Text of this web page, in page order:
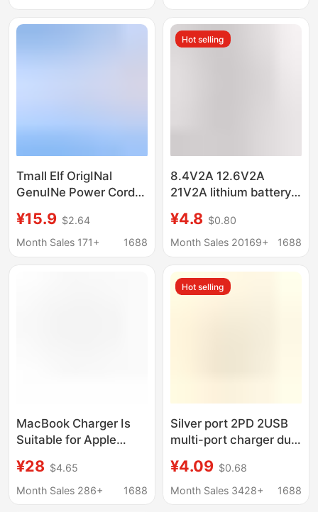
Tmall Elf OrigINal
GenuINe Power Cord
IN Sugar Cube cc6 7
8pro V10
¥15.9 $2.64
Month Sales 171+
1688
Hot selling
8.4V2A 12.6V2A
21V2A lithium battery
charger fascia gun
charger
¥4.8 $0.80
Month Sales 20169+
1688
MacBook Charger Is
Suitable for Apple
Head Power Adapter
Cross-Border
¥28 $4.65
Month Sales 286+
1688
Hot selling
Silver port 2PD 2USB
multi-port charger dual
Apple 15 Huawei
mobile phone
¥4.09 $0.68
Month Sales 3428+
1688